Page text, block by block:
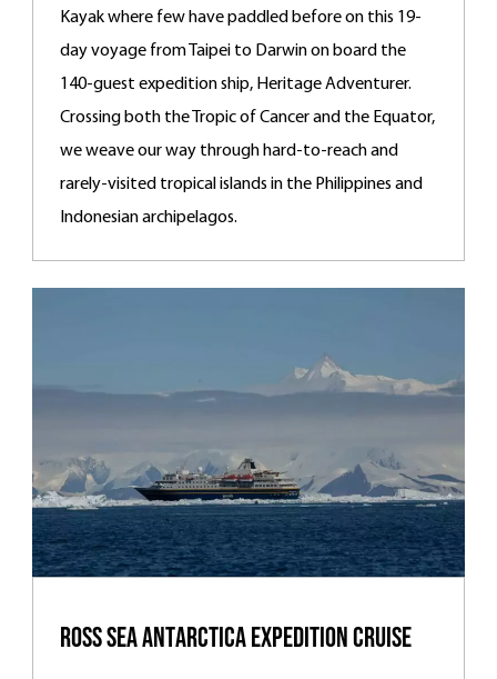
Kayak where few have paddled before on this 19-
day voyage from Taipei to Darwin on board the
140-guest expedition ship, Heritage Adventurer.
Crossing both the Tropic of Cancer and the Equator,
we weave our way through hard-to-reach and
rarely-visited tropical islands in the Philippines and
Indonesian archipelagos.
Ross Sea Antarctica Expedition Cruise